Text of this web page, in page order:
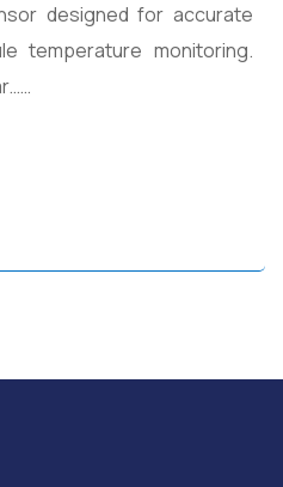
designed for accurate
temperature monitoring.